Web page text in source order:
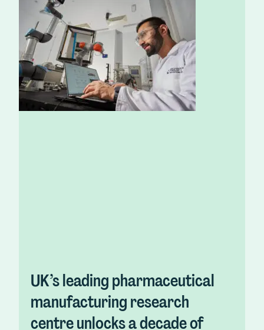
UK’s leading pharmaceutical
manufacturing research
centre unlocks a decade of